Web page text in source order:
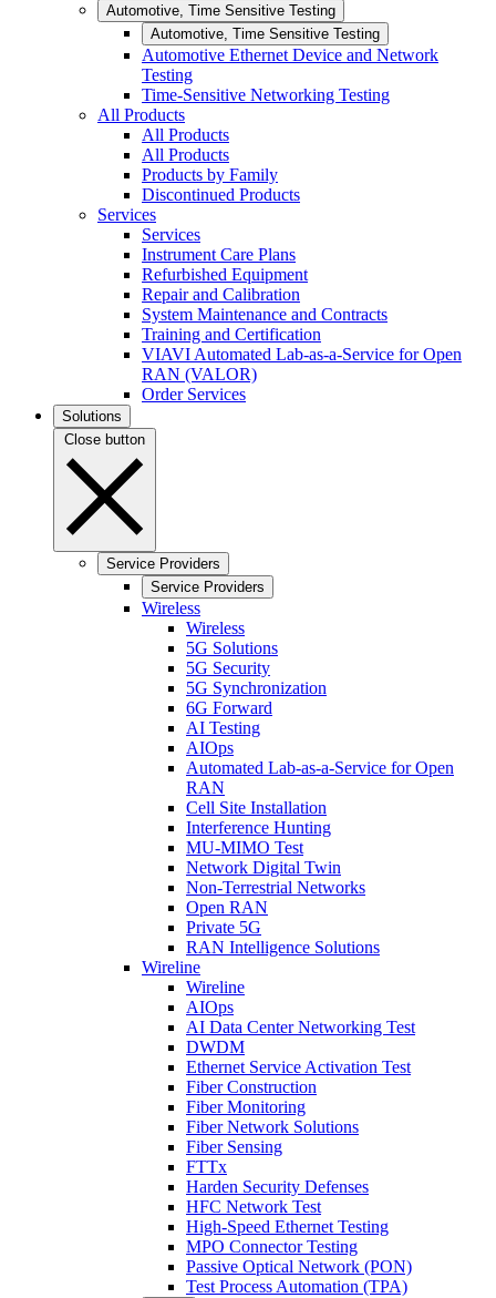
Automotive, Time Sensitive Testing
Automotive, Time Sensitive Testing
Automotive Ethernet Device and Network
Testing
Time-Sensitive Networking Testing
All Products
All Products
All Products
Products by Family
Discontinued Products
Services
Services
Instrument Care Plans
Refurbished Equipment
Repair and Calibration
System Maintenance and Contracts
Training and Certification
VIAVI Automated Lab-as-a-Service for Open
RAN (VALOR)
Order Services
Solutions
Close button
Service Providers
Service Providers
Wireless
Wireless
5G Solutions
5G Security
5G Synchronization
6G Forward
AI Testing
AIOps
Automated Lab-as-a-Service for Open
RAN
Cell Site Installation
Interference Hunting
MU-MIMO Test
Network Digital Twin
Non-Terrestrial Networks
Open RAN
Private 5G
RAN Intelligence Solutions
Wireline
Wireline
AIOps
AI Data Center Networking Test
DWDM
Ethernet Service Activation Test
Fiber Construction
Fiber Monitoring
Fiber Network Solutions
Fiber Sensing
FTTx
Harden Security Defenses
HFC Network Test
High-Speed Ethernet Testing
MPO Connector Testing
Passive Optical Network (PON)
Test Process Automation (TPA)